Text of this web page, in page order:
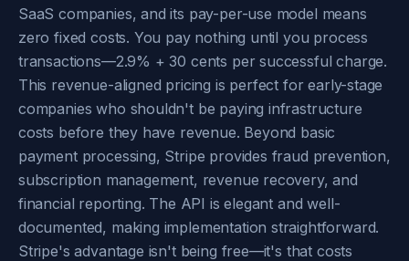
SaaS companies, and its pay-per-use model means
zero fixed costs. You pay nothing until you process
transactions—2.9% + 30 cents per successful charge.
This revenue-aligned pricing is perfect for early-stage
companies who shouldn't be paying infrastructure
costs before they have revenue. Beyond basic
payment processing, Stripe provides fraud prevention,
subscription management, revenue recovery, and
financial reporting. The API is elegant and well-
documented, making implementation straightforward.
Stripe's advantage isn't being free—it's that costs